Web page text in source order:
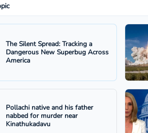
The Silent Spread: Tracking a
Dangerous New Superbug Across
America
Pollachi native and his father
nabbed for murder near
Kinathukadavu